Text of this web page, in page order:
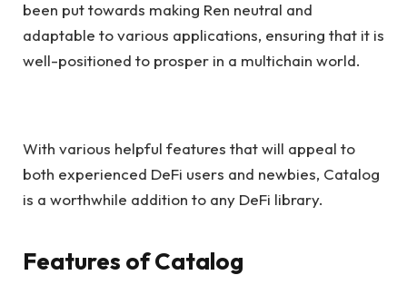
been put towards making Ren neutral and
adaptable to various applications, ensuring that it is
well-positioned to prosper in a multichain world.
With various helpful features that will appeal to
both experienced DeFi users and newbies, Catalog
is a worthwhile addition to any DeFi library.
Features of Catalog